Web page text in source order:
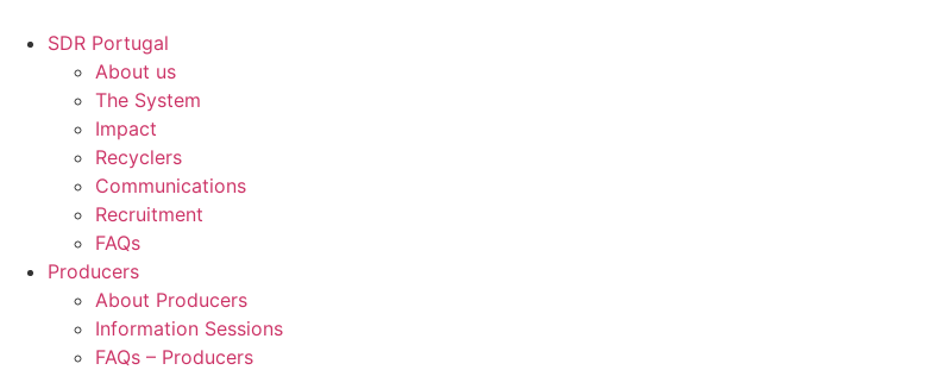
SDR Portugal
About us
The System
Impact
Recyclers
Communications
Recruitment
FAQs
Producers
About Producers
Information Sessions
FAQs – Producers